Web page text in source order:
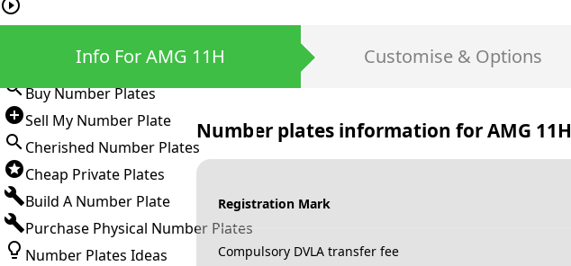
Buy Number Plates
Sell My Number Plate
Cherished Number Plates
Cheap Private Plates
Build A Number Plate
Purchase Physical Number Plates
Number Plates Ideas
Info For AMG 11H Customise & Options
Number plates information forAMG 11H
Registration Mark
Compulsory DVLA transfer fee